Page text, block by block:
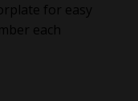
for easy
each